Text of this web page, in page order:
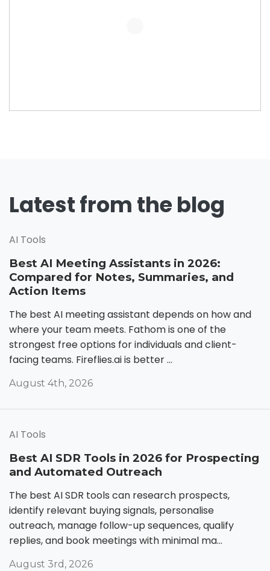
Latest from the blog
AI Tools
Best AI Meeting Assistants in 2026:
Compared for Notes, Summaries, and
Action Items
The best AI meeting assistant depends on how and
where your team meets. Fathom is one of the
strongest free options for individuals and client-
facing teams. Fireflies.ai is better ...
August 4th, 2026
AI Tools
Best AI SDR Tools in 2026 for Prospecting
and Automated Outreach
The best AI SDR tools can research prospects,
identify relevant buying signals, personalise
outreach, manage follow-up sequences, qualify
replies, and book meetings with minimal ma...
August 3rd, 2026